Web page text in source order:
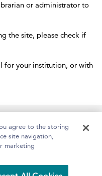
or administrator to
the site, please check if
for your institution, or with
Accessibility
agree to the storing
site navigation,
marketing